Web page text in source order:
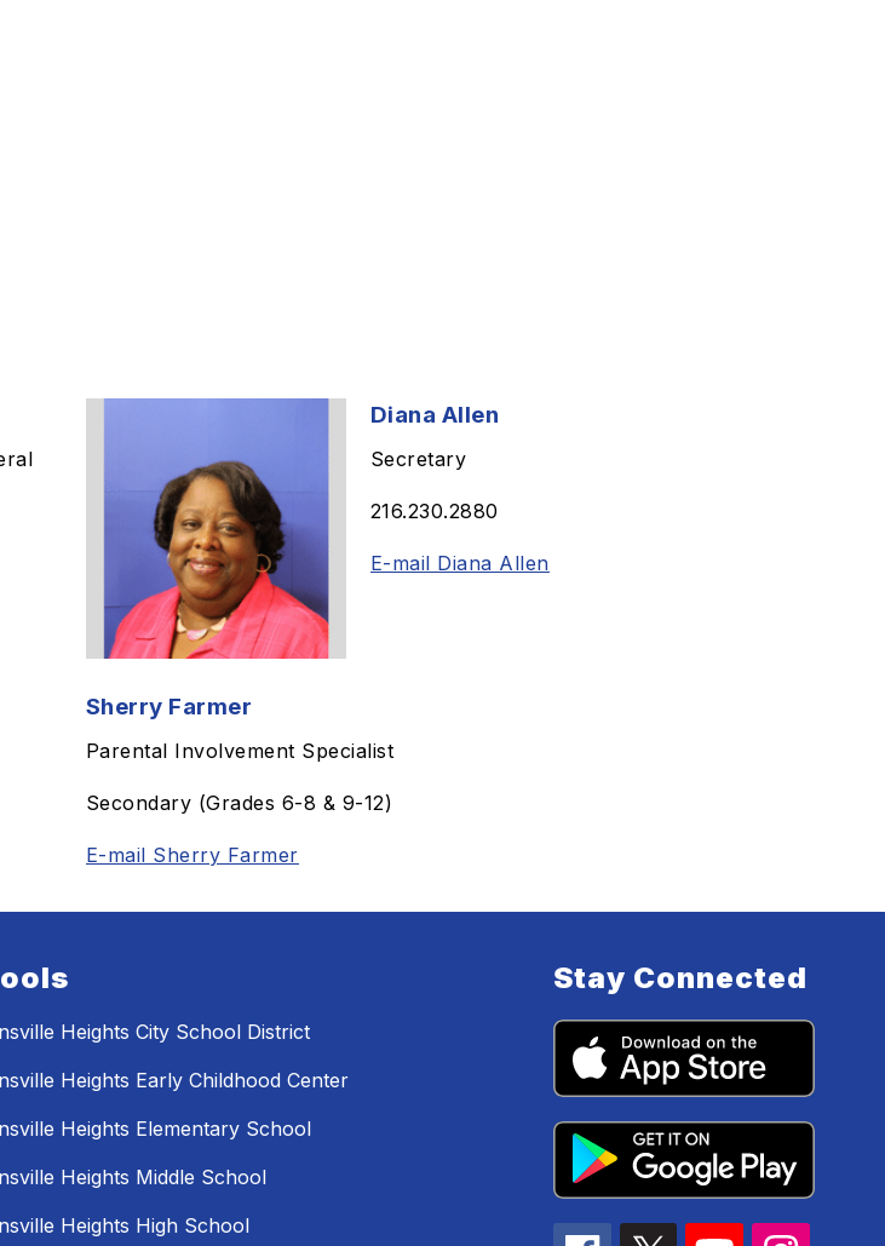
Diana Allen
Secretary
216.230.2880
E-mail Diana Allen
Sherry Farmer
Parental Involvement Specialist
Secondary (Grades 6-8 & 9-12)
E-mail Sherry Farmer
Heights City School District
Heights Early Childhood Center
Heights Elementary School
Heights Middle School
Heights High School
Stay Connected